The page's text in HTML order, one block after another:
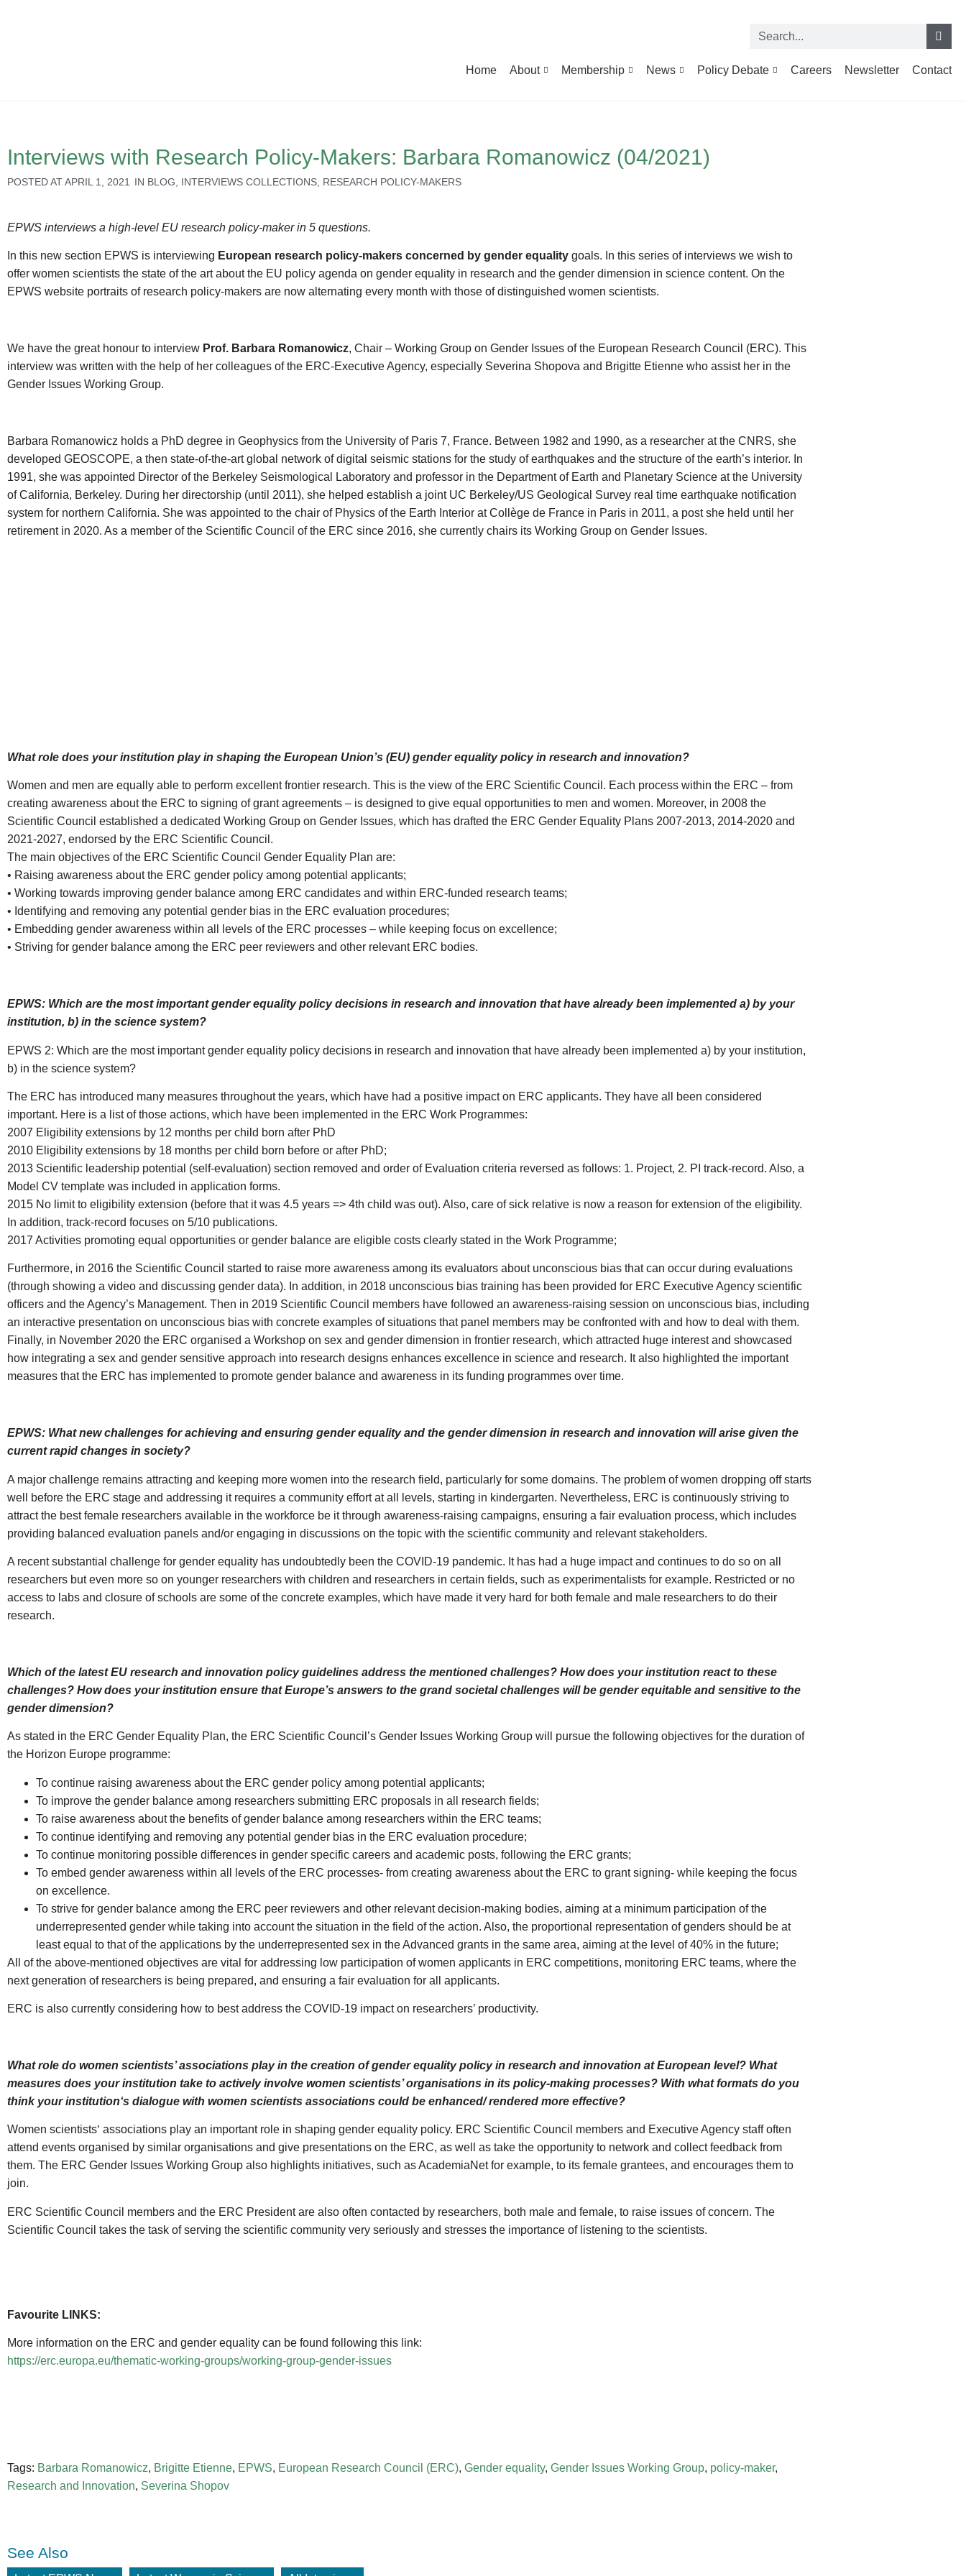
Home About Membership News Policy Debate Careers Newsletter Contact
Interviews with Research Policy-Makers: Barbara Romanowicz (04/2021)
POSTED ATAPRIL 1, 2021 IN BLOG INTERVIEWS COLLECTIONS RESEARCH POLICY-MAKERS
EPWS interviews a high-level EU research policy-maker in 5 questions.
In this new section EPWS is interviewing European research policy-makers concerned by gender equality goals. In this series of interviews we wish to
offer women scientists the state of the art about the EU policy agenda on gender equality in research and the gender dimension in science content. On the
EPWS website portraits of research policy-makers are now alternating every month with those of distinguished women scientists.
We have the great honour to interview Prof. Barbara Romanowicz, Chair – Working Group on Gender Issues of the European Research Council (ERC). This
interview was written with the help of her colleagues of the ERC-Executive Agency, especially Severina Shopova and Brigitte Etienne who assist her in the
Gender Issues Working Group.
Barbara Romanowicz holds a PhD degree in Geophysics from the University of Paris 7, France. Between 1982 and 1990, as a researcher at the CNRS, she
developed GEOSCOPE, a then state-of-the-art global network of digital seismic stations for the study of earthquakes and the structure of the earth’s interior. In
1991, she was appointed Director of the Berkeley Seismological Laboratory and professor in the Department of Earth and Planetary Science at the University
of California, Berkeley. During her directorship (until 2011), she helped establish a joint UC Berkeley/US Geological Survey real time earthquake notification
system for northern California. She was appointed to the chair of Physics of the Earth Interior at Collège de France in Paris in 2011, a post she held until her
retirement in 2020. As a member of the Scientific Council of the ERC since 2016, she currently chairs its Working Group on Gender Issues.
What role does your institution play in shaping the European Union’s (EU) gender equality policy in research and innovation?
Women and men are equally able to perform excellent frontier research. This is the view of the ERC Scientific Council. Each process within the ERC – from
creating awareness about the ERC to signing of grant agreements – is designed to give equal opportunities to men and women. Moreover, in 2008 the
Scientific Council established a dedicated Working Group on Gender Issues, which has drafted the ERC Gender Equality Plans 2007-2013, 2014-2020 and
2021-2027, endorsed by the ERC Scientific Council.
The main objectives of the ERC Scientific Council Gender Equality Plan are:
• Raising awareness about the ERC gender policy among potential applicants;
• Working towards improving gender balance among ERC candidates and within ERC-funded research teams;
• Identifying and removing any potential gender bias in the ERC evaluation procedures;
• Embedding gender awareness within all levels of the ERC processes – while keeping focus on excellence;
• Striving for gender balance among the ERC peer reviewers and other relevant ERC bodies.
EPWS: Which are the most important gender equality policy decisions in research and innovation that have already been implemented a) by your
institution, b) in the science system?
EPWS 2: Which are the most important gender equality policy decisions in research and innovation that have already been implemented a) by your institution,
b) in the science system?
The ERC has introduced many measures throughout the years, which have had a positive impact on ERC applicants. They have all been considered
important. Here is a list of those actions, which have been implemented in the ERC Work Programmes:
2007 Eligibility extensions by 12 months per child born after PhD
2010 Eligibility extensions by 18 months per child born before or after PhD;
2013 Scientific leadership potential (self-evaluation) section removed and order of Evaluation criteria reversed as follows: 1. Project, 2. PI track-record. Also, a
Model CV template was included in application forms.
2015 No limit to eligibility extension (before that it was 4.5 years => 4th child was out). Also, care of sick relative is now a reason for extension of the eligibility.
In addition, track-record focuses on 5/10 publications.
2017 Activities promoting equal opportunities or gender balance are eligible costs clearly stated in the Work Programme;
Furthermore, in 2016 the Scientific Council started to raise more awareness among its evaluators about unconscious bias that can occur during evaluations
(through showing a video and discussing gender data). In addition, in 2018 unconscious bias training has been provided for ERC Executive Agency scientific
officers and the Agency’s Management. Then in 2019 Scientific Council members have followed an awareness-raising session on unconscious bias, including
an interactive presentation on unconscious bias with concrete examples of situations that panel members may be confronted with and how to deal with them.
Finally, in November 2020 the ERC organised a Workshop on sex and gender dimension in frontier research, which attracted huge interest and showcased
how integrating a sex and gender sensitive approach into research designs enhances excellence in science and research. It also highlighted the important
measures that the ERC has implemented to promote gender balance and awareness in its funding programmes over time.
EPWS: What new challenges for achieving and ensuring gender equality and the gender dimension in research and innovation will arise given the
current rapid changes in society?
A major challenge remains attracting and keeping more women into the research field, particularly for some domains. The problem of women dropping off starts
well before the ERC stage and addressing it requires a community effort at all levels, starting in kindergarten. Nevertheless, ERC is continuously striving to
attract the best female researchers available in the workforce be it through awareness-raising campaigns, ensuring a fair evaluation process, which includes
providing balanced evaluation panels and/or engaging in discussions on the topic with the scientific community and relevant stakeholders.
A recent substantial challenge for gender equality has undoubtedly been the COVID-19 pandemic. It has had a huge impact and continues to do so on all
researchers but even more so on younger researchers with children and researchers in certain fields, such as experimentalists for example. Restricted or no
access to labs and closure of schools are some of the concrete examples, which have made it very hard for both female and male researchers to do their
research.
Which of the latest EU research and innovation policy guidelines address the mentioned challenges? How does your institution react to these
challenges? How does your institution ensure that Europe’s answers to the grand societal challenges will be gender equitable and sensitive to the
gender dimension?
As stated in the ERC Gender Equality Plan, the ERC Scientific Council’s Gender Issues Working Group will pursue the following objectives for the duration of
the Horizon Europe programme:
To continue raising awareness about the ERC gender policy among potential applicants;
To improve the gender balance among researchers submitting ERC proposals in all research fields;
To raise awareness about the benefits of gender balance among researchers within the ERC teams;
To continue identifying and removing any potential gender bias in the ERC evaluation procedure;
To continue monitoring possible differences in gender specific careers and academic posts, following the ERC grants;
To embed gender awareness within all levels of the ERC processes- from creating awareness about the ERC to grant signing- while keeping the focus
on excellence.
To strive for gender balance among the ERC peer reviewers and other relevant decision-making bodies, aiming at a minimum participation of the
underrepresented gender while taking into account the situation in the field of the action. Also, the proportional representation of genders should be at
least equal to that of the applications by the underrepresented sex in the Advanced grants in the same area, aiming at the level of 40% in the future;
All of the above-mentioned objectives are vital for addressing low participation of women applicants in ERC competitions, monitoring ERC teams, where the
next generation of researchers is being prepared, and ensuring a fair evaluation for all applicants.
ERC is also currently considering how to best address the COVID-19 impact on researchers’ productivity.
What role do women scientists’ associations play in the creation of gender equality policy in research and innovation at European level? What
measures does your institution take to actively involve women scientists’ organisations in its policy-making processes? With what formats do you
think your institution‘s dialogue with women scientists associations could be enhanced/ rendered more effective?
Women scientists‘ associations play an important role in shaping gender equality policy. ERC Scientific Council members and Executive Agency staff often
attend events organised by similar organisations and give presentations on the ERC, as well as take the opportunity to network and collect feedback from
them. The ERC Gender Issues Working Group also highlights initiatives, such as AcademiaNet for example, to its female grantees, and encourages them to
join.
ERC Scientific Council members and the ERC President are also often contacted by researchers, both male and female, to raise issues of concern. The
Scientific Council takes the task of serving the scientific community very seriously and stresses the importance of listening to the scientists.
Favourite LINKS:
More information on the ERC and gender equality can be found following this link:
https://erc.europa.eu/thematic-working-groups/working-group-gender-issues
Tags: Barbara Romanowicz, Brigitte Etienne, EPWS, European Research Council (ERC), Gender equality, Gender Issues Working Group, policy-maker,
Research and Innovation, Severina Shopov
See Also